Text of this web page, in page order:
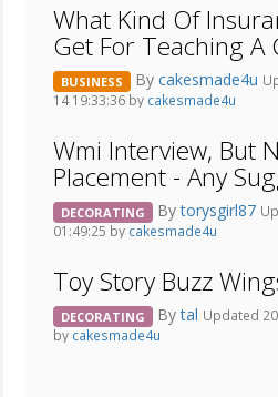
What Kind Of
Get For Teaching A
BUSINESS By cakesmade4u
14 19:33:36 by cakesmade4u
Wmi Interview, But
Placement - Any
DECORATING Bytorysgirl87
01:49:25 by cakesmade4u
Toy Story Buzz
DECORATING Bytal Updated
by cakesmade4u